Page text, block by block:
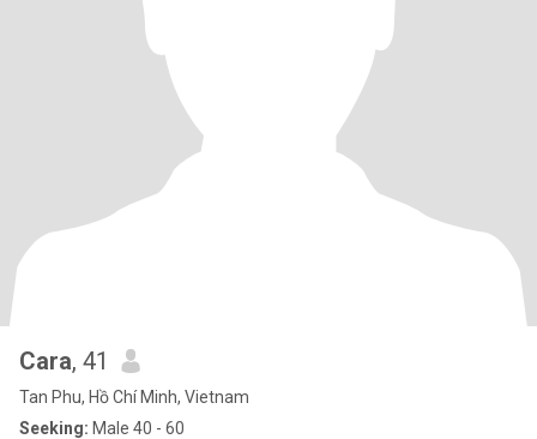
Cara, 41
Tan Phu, Hồ Chí Minh, Vietnam
Seeking: Male 40 - 60